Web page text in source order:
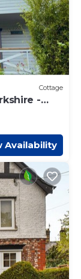
Cottage
-
Availability